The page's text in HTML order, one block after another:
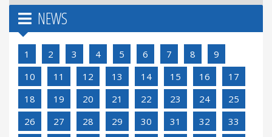
NEWS
1 2 3 4 5 6 7 8
9
10
11 12 13 14 15 16
17
18
19 20 21 22 23 24
25
26
27 28 29 30 31 32
33